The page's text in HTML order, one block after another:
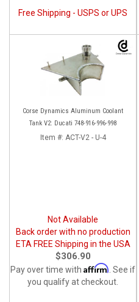
Free Shipping - USPS or UPS
Corse Dynamics Aluminum Coolant
Tank V2: Ducati 748-916-996-998
Item #: ACT-V2 - U-4
Not Available
Back order with no production
ETA FREE Shipping in the USA
$306.90
Pay over time with Affirm . See if
you qualify at checkout.